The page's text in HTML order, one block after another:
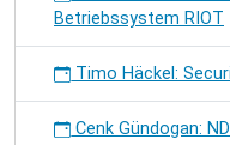
Betriebssystem RIOT
Timo Häckel:
Cenk Gündogan: